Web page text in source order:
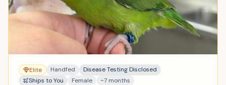
Elite Handfed
Disease Testing Disclosed
Ships to You
Female ~7 months